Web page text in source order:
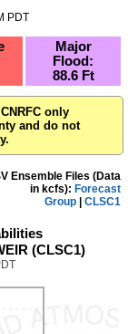
PDT
Major
Flood:
88.6Ft
only
and do not
Ensemble Files (Data
in kcfs): Forecast
Group | CLSC1
(CLSC1)
1,040